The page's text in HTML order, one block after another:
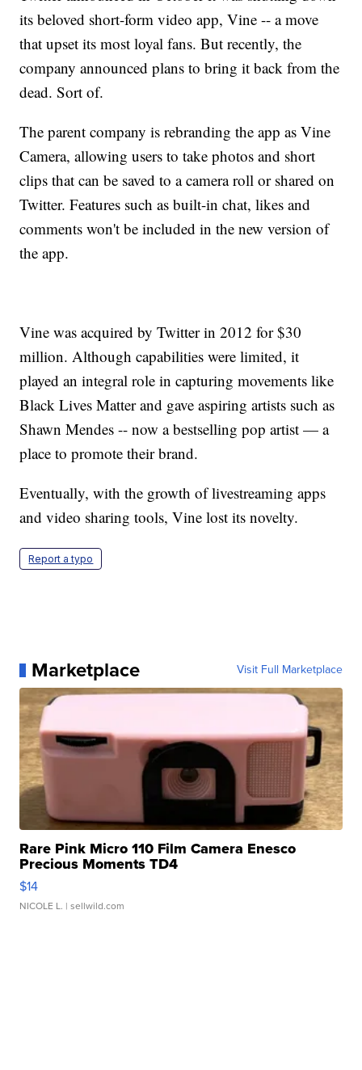
its beloved short-form video app, Vine -- a move
that upset its most loyal fans. But recently, the
company announced plans to bring it back from the
dead. Sort of.
The parent company is rebranding the app as Vine
Camera, allowing users to take photos and short
clips that can be saved to a camera roll or shared on
Twitter. Features such as built-in chat, likes and
comments won't be included in the new version of
the app.
Vine was acquired by Twitter in 2012 for $30
million. Although capabilities were limited, it
played an integral role in capturing movements like
Black Lives Matter and gave aspiring artists such as
Shawn Mendes -- now a bestselling pop artist — a
place to promote their brand.
Eventually, with the growth of livestreaming apps
and video sharing tools, Vine lost its novelty.
Report a typo
Marketplace Visit Full Marketplace
Rare Pink Micro 110 Film Camera Enesco
Precious Moments TD4
$14
NICOLE L. | sellwild.com